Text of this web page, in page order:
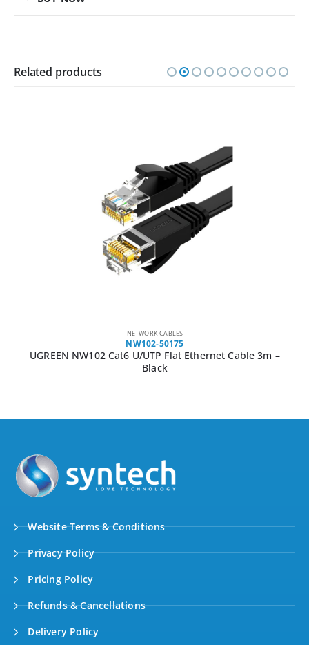
Related products
NETWORK CABLES
NW102-50175
UGREEN NW102 Cat6 U/UTP Flat Ethernet Cable 3m –
Black
Website Terms & Conditions
Privacy Policy
Pricing Policy
Refunds & Cancellations
Delivery Policy